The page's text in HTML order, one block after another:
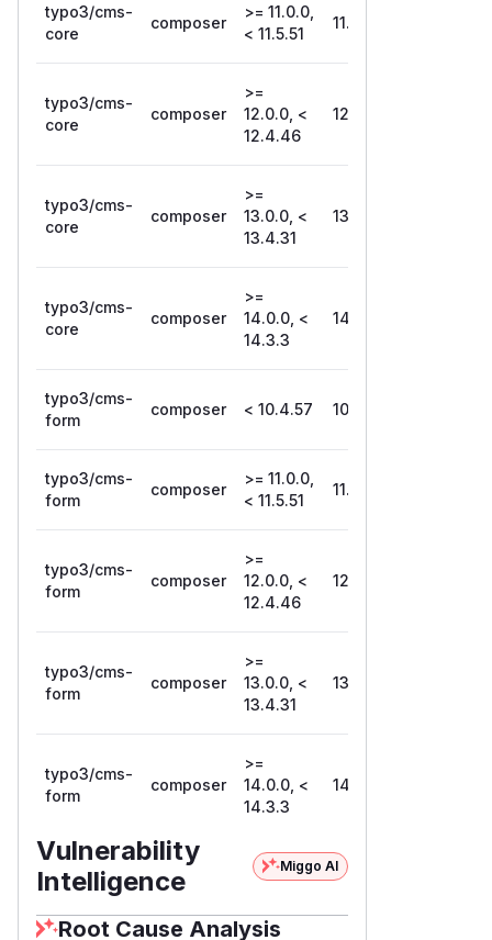
typo3/cms-
core
composer
>= 11.0.0,
< 11.5.51
11.5.51
typo3/cms-
core
composer
>=
12.0.0, <
12.4.46
12.4.46
typo3/cms-
core
composer
>=
13.0.0, <
13.4.31
13.4.31
typo3/cms-
core
composer
>=
14.0.0, <
14.3.3
14.3.3
typo3/cms-
form
composer < 10.4.57 10.4.57
typo3/cms-
form
composer
>= 11.0.0,
< 11.5.51
11.5.51
typo3/cms-
form
composer
>=
12.0.0, <
12.4.46
12.4.46
typo3/cms-
form
composer
>=
13.0.0, <
13.4.31
13.4.31
typo3/cms-
form
composer
>=
14.0.0, <
14.3.3
14.3.3
Vulnerability
Intelligence
Miggo AI
Root Cause Analysis